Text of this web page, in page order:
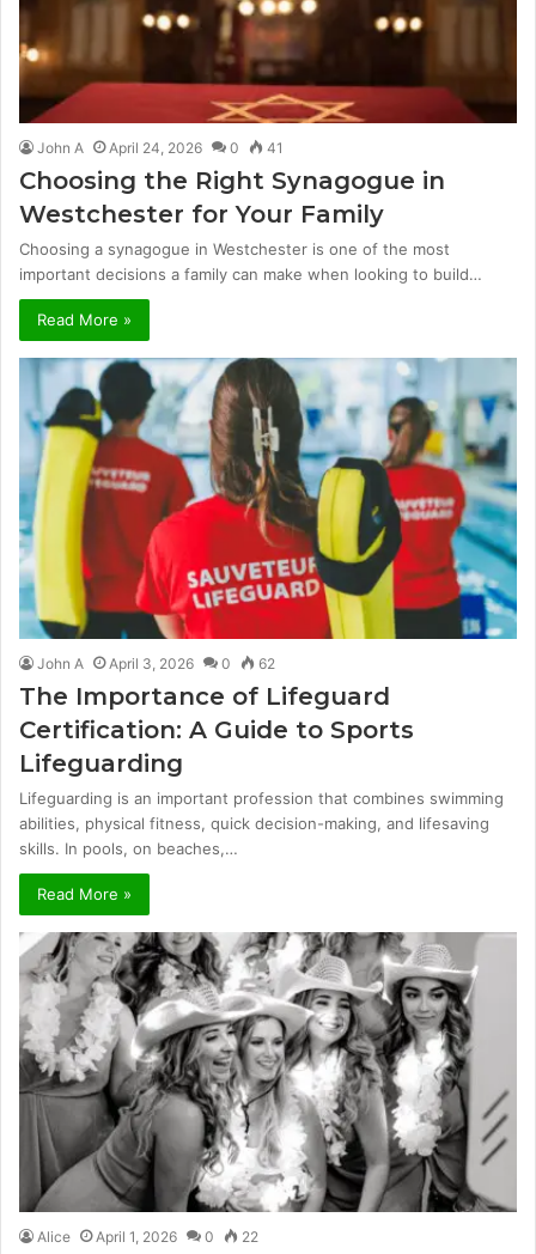
John A April 24, 2026 0 41
Choosing the Right Synagogue in
Westchester for Your Family
Choosing a synagogue in Westchester is one of the most
important decisions a family can make when looking to build…
Read More »
John A April 3, 2026 0 62
The Importance of Lifeguard
Certification: A Guide to Sports
Lifeguarding
Lifeguarding is an important profession that combines swimming
abilities, physical fitness, quick decision-making, and lifesaving
skills. In pools, on beaches,…
Read More »
Alice April 1, 2026 0 22